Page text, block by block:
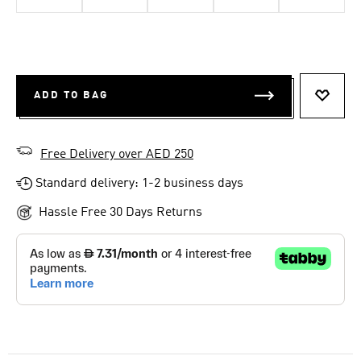
ADD TO BAG
Free Delivery over AED 250
Standard delivery: 1-2 business days
Hassle Free 30 Days Returns